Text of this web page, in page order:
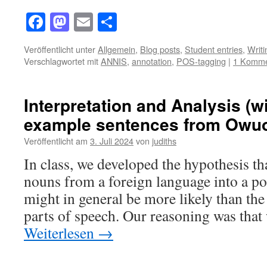
Facebook
Mastodon
Email
Veröffentlicht unterAllgemein, Blog posts, Student entries,
Verschlagwortet mitANNIS, annotation, POS-tagging | 1
Interpretation and Analysis
example sentences from
Veröffentlicht am 3. Juli 2024von judiths
In class, we developed the hypothesis
nouns from a foreign language into a
might in general be more likely than
parts of speech. Our reasoning was
Weiterlesen →